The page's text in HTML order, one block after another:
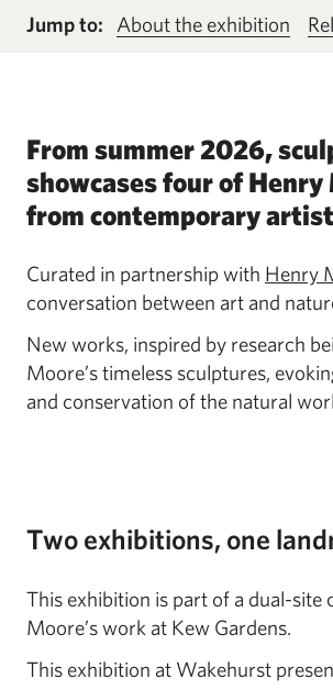
Jump to: About the exhibition
From summer 2026,
showcases four of
from contemporary
Curated in partnership with Henry
conversation between art and
New works, inspired by research
Moore’s timeless sculptures,
and conservation of the natural
Two exhibitions, one
This exhibition is part of a dual-
Moore’s work at Kew Gardens.
This exhibition at Wakehurst